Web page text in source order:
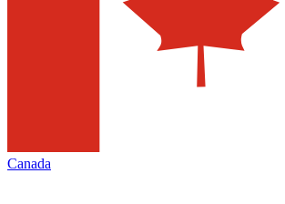
Canada